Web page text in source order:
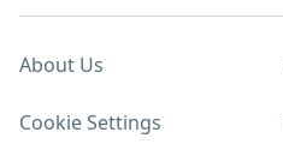
About Us
Cookie Settings